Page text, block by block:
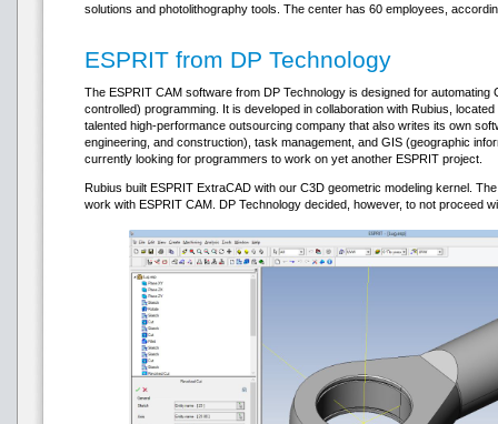
solutions and photolithography tools. The center has 60 employees,
ESPRIT from DP Technology
The ESPRIT CAM software from DP Technology is designed for automating
controlled) programming. It is developed in collaboration with Rubius,
talented high-performance outsourcing company that also writes its own
engineering, and construction), task management, and GIS (geographic
currently looking for programmers to work on yet another ESPRIT project.
Rubius built ESPRIT ExtraCAD with our C3D geometric modeling kernel.
work with ESPRIT CAM. DP Technology decided, however, to not proceed